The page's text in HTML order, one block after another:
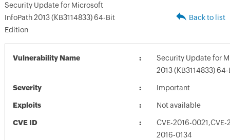
Security Update for Microsoft
InfoPath 2013 (KB3114833) 64-Bit
Edition
Back to list
Vulnerability Name
Security Update for
2013 (KB3114833)
Severity Important
Exploits Not available
CVE ID
CVE-2016-0021,CVE-
2016-0134